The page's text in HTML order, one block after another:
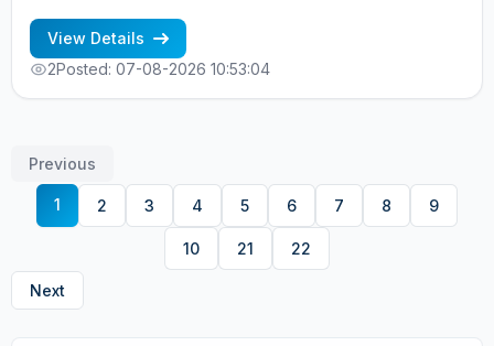
View Details
2Posted: 07-08-2026 10:53:04
Previous
1 2 3 4 5 6 7 8 9
10 21 22
Next